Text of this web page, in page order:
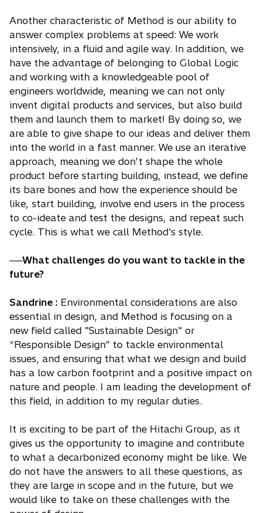
Another characteristic of Method is our ability to
answer complex problems at speed: We work
intensively, in a fluid and agile way. In addition, we
have the advantage of belonging to Global Logic
and working with a knowledgeable pool of
engineers worldwide, meaning we can not only
invent digital products and services, but also build
them and launch them to market! By doing so, we
are able to give shape to our ideas and deliver them
into the world in a fast manner. We use an iterative
approach, meaning we don’t shape the whole
product before starting building, instead, we define
its bare bones and how the experience should be
like, start building, involve end users in the process
to co-ideate and test the designs, and repeat such
cycle. This is what we call Method's style.
──What challenges do you want to tackle in the
future?
Sandrine : Environmental considerations are also
essential in design, and Method is focusing on a
new field called "Sustainable Design" or
“Responsible Design” to tackle environmental
issues, and ensuring that what we design and build
has a low carbon footprint and a positive impact on
nature and people. I am leading the development of
this field, in addition to my regular duties.
It is exciting to be part of the Hitachi Group, as it
gives us the opportunity to imagine and contribute
to what a decarbonized economy might be like. We
do not have the answers to all these questions, as
they are large in scope and in the future, but we
would like to take on these challenges with the